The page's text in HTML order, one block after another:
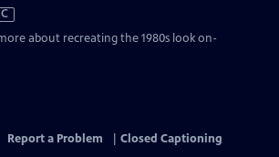
about recreating the 1980s look on-
Report a Problem
Closed Captioning